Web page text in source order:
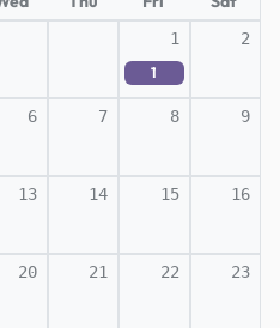
1
1
2
6 7 8 9
13 14 15 16
20 21 22 23